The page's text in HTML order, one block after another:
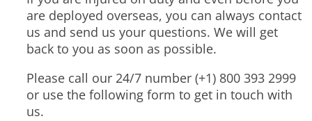
are deployed overseas, you can always contact
us and send us your questions. We will get
back to you as soon as possible.
Please call our 24/7 number (+1) 800 393 2999
or use the following form to get in touch with
us.